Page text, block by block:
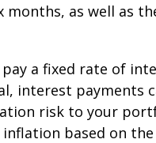
months, as well as
pay a fixed rate of
interest payments
risk to your
based on